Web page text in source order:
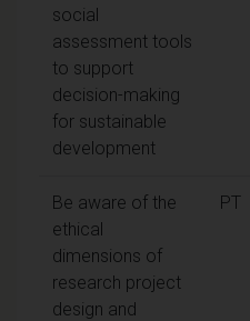
social
assessment tools
to support
decision-making
for sustainable
development
Be aware of the
ethical
dimensions of
research project
design and
PT